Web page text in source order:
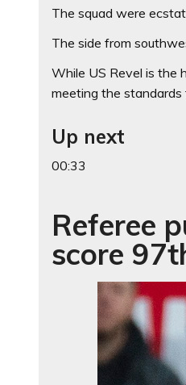
The squad were
The side from
While US Revel is the
meeting the standards
Up next
00:33
Referee
score